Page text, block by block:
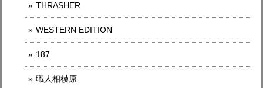
THRASHER
WESTERN EDITION
187
職人相模原